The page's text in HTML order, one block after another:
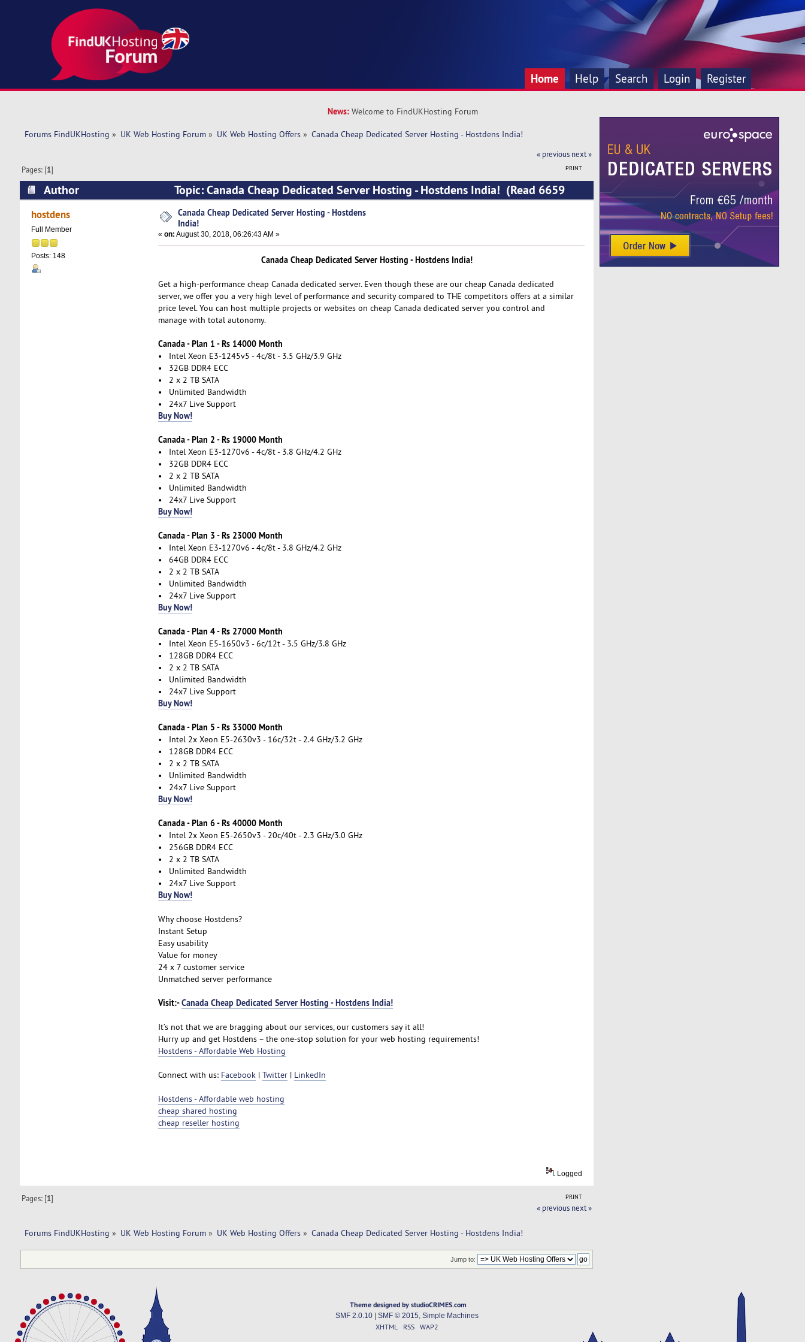
Home Help Search Login Register
News: Welcome to FindUKHosting Forum
Forums FindUKHosting » UK Web Hosting Forum» UK Web Hosting Offers» Canada Cheap Dedicated Server Hosting - Hostdens India!
« previous next »
PRINT
Pages: [1]
Author
Topic: Canada Cheap Dedicated Server Hosting - Hostdens India! (Read 6659
times)
hostdens
Full Member
Posts: 148
Canada Cheap Dedicated Server Hosting - Hostdens
India!
« on: August 30, 2018, 06:26:43 AM »
Canada Cheap Dedicated Server Hosting - Hostdens India!
Get a high-performance cheap Canada dedicated server. Even though these are our cheap Canada dedicated
server, we offer you a very high level of performance and security compared to THE competitors offers at a similar
price level. You can host multiple projects or websites on cheap Canada dedicated server you control and
manage with total autonomy.
Canada - Plan 1 - Rs 14000 Month
• Intel Xeon E3-1245v5 - 4c/8t - 3.5 GHz/3.9 GHz
• 32GB DDR4 ECC
• 2 x 2 TB SATA
• Unlimited Bandwidth
• 24x7 Live Support
Buy Now!
Canada - Plan 2 - Rs 19000 Month
• Intel Xeon E3-1270v6 - 4c/8t - 3.8 GHz/4.2 GHz
• 32GB DDR4 ECC
• 2 x 2 TB SATA
• Unlimited Bandwidth
• 24x7 Live Support
Buy Now!
Canada - Plan 3 - Rs 23000 Month
• Intel Xeon E3-1270v6 - 4c/8t - 3.8 GHz/4.2 GHz
• 64GB DDR4 ECC
• 2 x 2 TB SATA
• Unlimited Bandwidth
• 24x7 Live Support
Buy Now!
Canada - Plan 4 - Rs 27000 Month
• Intel Xeon E5-1650v3 - 6c/12t - 3.5 GHz/3.8 GHz
• 128GB DDR4 ECC
• 2 x 2 TB SATA
• Unlimited Bandwidth
• 24x7 Live Support
Buy Now!
Canada - Plan 5 - Rs 33000 Month
• Intel 2x Xeon E5-2630v3 - 16c/32t - 2.4 GHz/3.2 GHz
• 128GB DDR4 ECC
• 2 x 2 TB SATA
• Unlimited Bandwidth
• 24x7 Live Support
Buy Now!
Canada - Plan 6 - Rs 40000 Month
• Intel 2x Xeon E5-2650v3 - 20c/40t - 2.3 GHz/3.0 GHz
• 256GB DDR4 ECC
• 2 x 2 TB SATA
• Unlimited Bandwidth
• 24x7 Live Support
Buy Now!
Why choose Hostdens?
Instant Setup
Easy usability
Value for money
24 x 7 customer service
Unmatched server performance
Visit:-Canada Cheap Dedicated Server Hosting - Hostdens India!
It’s not that we are bragging about our services, our customers say it all!
Hurry up and get Hostdens – the one-stop solution for your web hosting requirements!
Hostdens - Affordable Web Hosting
Connect with us: Facebook| Twitter| LinkedIn
Hostdens - Affordable web hosting
cheap shared hosting
cheap reseller hosting
Logged
PRINT
Pages: [1]
« previous next »
Forums FindUKHosting » UK Web Hosting Forum» UK Web Hosting Offers» Canada Cheap Dedicated Server Hosting - Hostdens India!
Jump to:
Theme designed by studioCRIMES.com
SMF 2.0.10| SMF © 2015 Simple Machines
XHTML RSS WAP2